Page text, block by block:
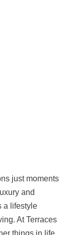
just moments
and
a lifestyle
At Terraces
things in life